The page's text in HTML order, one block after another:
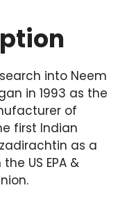
into Neem
in 1993 as the
of
first Indian
as a
US EPA &